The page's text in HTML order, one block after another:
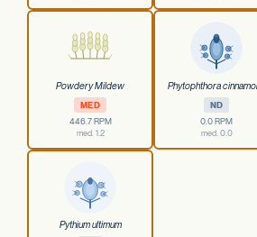
Powdery Mildew
MED
446.7 RPM
med. 1.2
Phytophthora
ND
0.0 RPM
med. 0.0
Pythium ultimum